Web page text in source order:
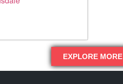
EXPLORE MORE